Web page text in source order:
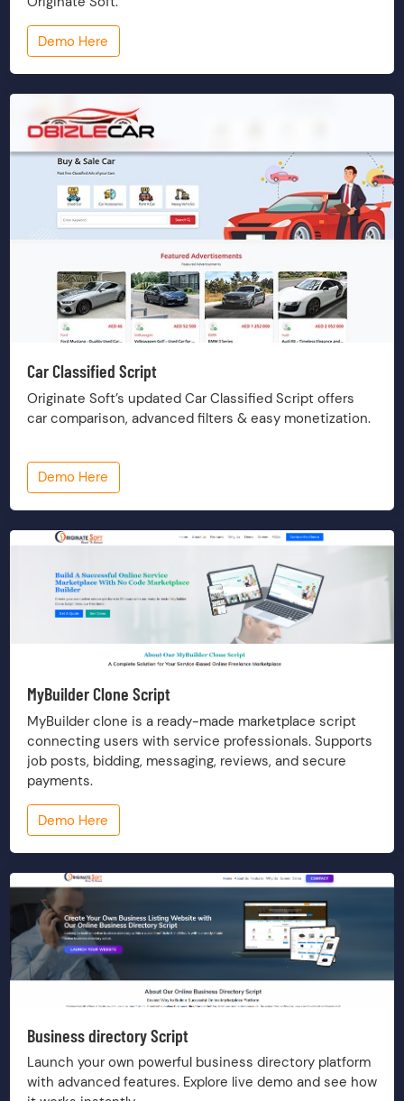
Demo Here
Car Classified Script
Originate Soft’s updated Car Classified Script offers
car comparison, advanced filters & easy monetization.
Demo Here
MyBuilder Clone Script
MyBuilder clone is a ready-made marketplace script
connecting users with service professionals. Supports
job posts, bidding, messaging, reviews, and secure
Demo Here
Business directory Script
Launch your own powerful business directory platform
with advanced features. Explore live demo and see how